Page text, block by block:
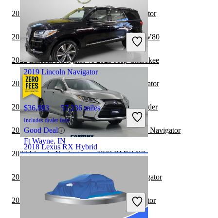
$27,490 103,654 miles
Includes dealer fees
Fair Deal
Springfield, OH
2018 Lexus RX Hybrid
80,837 miles
Includes dealer fees
2019 Lincoln Navigator
$36,883 57,236 miles
Includes dealer fees
Good Deal
Ft Wayne, IN
2022 Toyota Venza vs 2022 Lincoln Navigator
2022 Lincoln Navigator vs 2023 Genesis GV80
2022 Lincoln Navigator vs 2023 Jeep Cherokee
2022 Jeep Cherokee vs 2022 Lincoln Navigator
2022 Lincoln Navigator vs 2023 Jeep Wrangler
2022 Jeep Grand Cherokee vs 2022 Lincoln Navigator
2022 Lincoln Navigator vs 2023 BMW X7
2022 Toyota Sequoia vs 2022 Lincoln Navigator
2022 GMC Terrain vs 2022 Lincoln Navigator